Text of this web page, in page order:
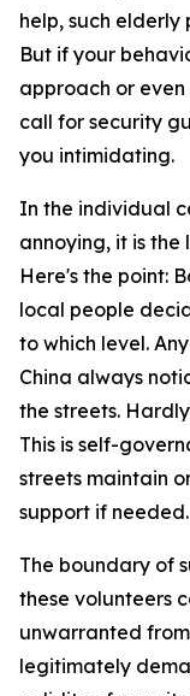
help, such
But if your
approach or even
call for security
you intimidating.
In the individual
annoying, it is the
Here's the point:
local people
to which level.
China always
the streets.
This is self-
streets maintain
support if needed.
The boundary of
these volunteers
unwarranted
legitimately